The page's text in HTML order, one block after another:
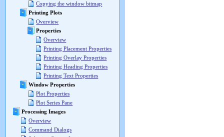
Copying the window bitmap
Printing Plots
Overview
Properties
Overview
Printing Placement Properties
Printing Overlay Properties
Printing Heading Properties
Printing Text Properties
Window Properties
Plot Properties
Plot Series Pane
Processing Images
Overview
Command Dialogs